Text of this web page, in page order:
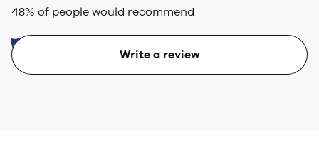
48% of people would recommend
Write a review